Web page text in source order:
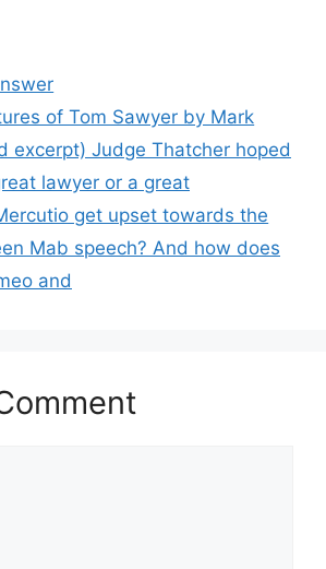
of Tom Sawyer by Mark
excerpt) Judge Thatcher hoped
lawyer or a great
get upset towards the
Mab speech? And how does
and